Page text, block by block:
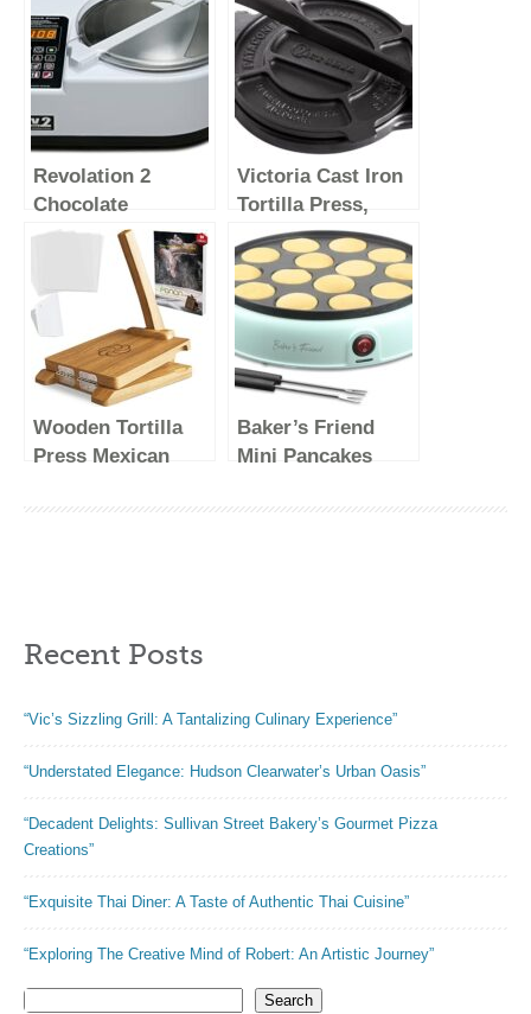
Revolation 2
Chocolate
Tempering
Machine (White)
Victoria Cast Iron
Tortilla Press,
Tortilla and Roti
Maker, Made in
Colombia, 8
Inches
Wooden Tortilla
Press Mexican
50 Pieces
Dough Cutter and
(Square 10″)
Baker’s Friend
Mini Pancakes
Recent Posts
“Vic’s Sizzling Grill: A Tantalizing Culinary Experience”
“Understated Elegance: Hudson Clearwater’s Urban Oasis”
“Decadent Delights: Sullivan Street Bakery’s Gourmet Pizza
Creations”
“Exquisite Thai Diner: A Taste of Authentic Thai Cuisine”
“Exploring The Creative Mind of Robert: An Artistic Journey”
Search